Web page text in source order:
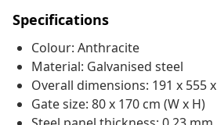
Specifications
Colour: Anthracite
Material: Galvanised steel
Overall dimensions: 191 x 555
Gate size: 80 x 170 cm (W x H)